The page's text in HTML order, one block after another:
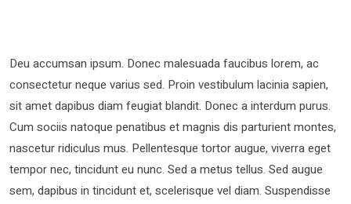
Deu accumsan ipsum. Donec malesuada faucibus lorem, ac
consectetur neque varius sed. Proin vestibulum lacinia sapien,
sit amet dapibus diam feugiat blandit. Donec a interdum purus.
Cum sociis natoque penatibus et magnis dis parturient montes,
nascetur ridiculus mus. Pellentesque tortor augue, viverra eget
tempor nec, tincidunt eu nunc. Sed a metus tellus. Sed augue
sem, dapibus in tincidunt et, scelerisque vel diam. Suspendisse